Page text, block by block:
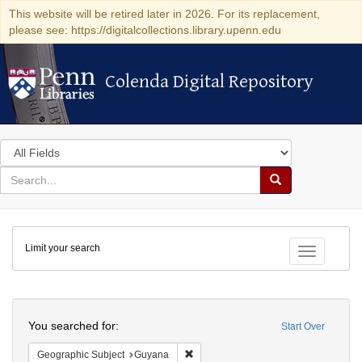
This website will be retired later in 2026. For its replacement,
please see: https://digitalcollections.library.upenn.edu
Colenda Digital Repository
Colenda Digital Repository
Search
in
for
search
Search
Colenda
Digital
Repository
Toggle
Limit your search
Start Over
You searched for:
Geographic Subject Guyana